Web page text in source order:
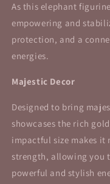
As this elephant
empowering and
protection, and a
energies.
Majestic Decor
Designed to bring
showcases the rich
impactful size makes it
strength, allowing you
powerful and stylish